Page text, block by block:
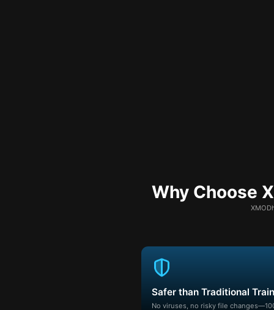
Why Choose
Safer than Traditional
No viruses, no risky file